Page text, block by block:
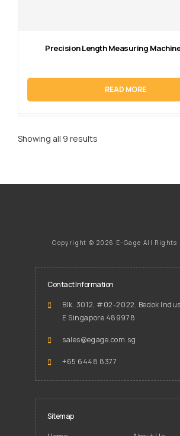
Precision Length Measuring
READ MORE
Showing all 9 results
Copyright © 2026 E-Gage All Rights
Contact Information
Blk. 3012, #02-2022, Bedok
E Singapore 489978
sales@egage.com.sg
+65 6448 8377
Sitemap